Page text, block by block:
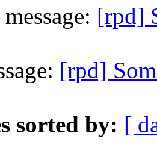
[rpd]
[rpd]
sorted by: [